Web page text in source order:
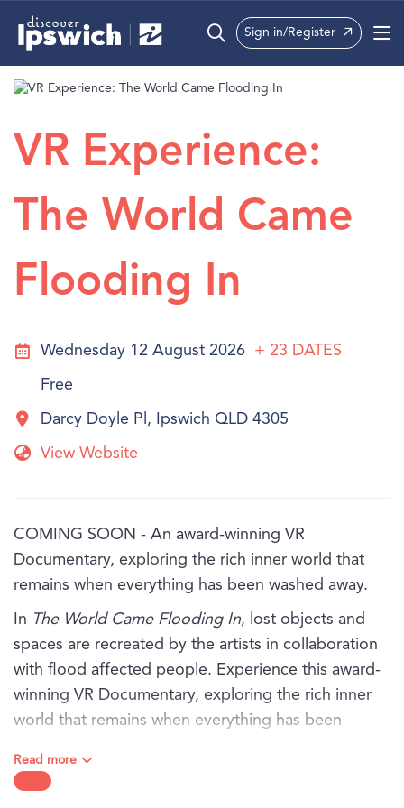
What’s On
Precincts
Info
Sign in/Register
VR Experience:
The World Came
Flooding In
Wednesday 12 August 2026 + 23 DATES
Free
Darcy Doyle Pl, Ipswich QLD 4305
View Website
COMING SOON - An award-winning VR
Documentary, exploring the rich inner world that
remains when everything has been washed away.
In The World Came Flooding In, lost objects and
spaces are recreated by the artists in collaboration
with flood affected people. Experience this award-
winning VR Documentary, exploring the rich inner
world that remains when everything has been
You will hear from three people - Marina, Antoinette
Read more